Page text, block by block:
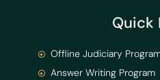
Quick
Offline Judiciary
Answer Writing Program